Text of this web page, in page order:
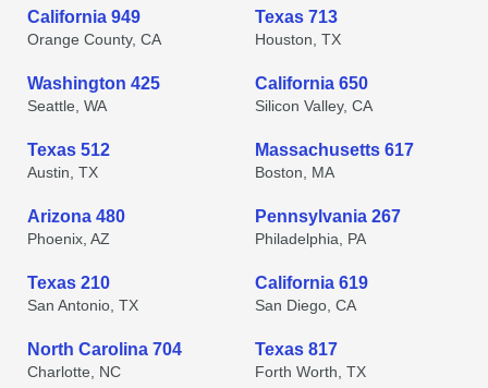
California 949
Orange County, CA
Texas 713
Houston, TX
Washington 425
Seattle, WA
California 650
Silicon Valley, CA
Texas 512
Austin, TX
Massachusetts 617
Boston, MA
Arizona 480
Phoenix, AZ
Pennsylvania 267
Philadelphia, PA
Texas 210
San Antonio, TX
California 619
San Diego, CA
North Carolina 704
Charlotte, NC
Texas 817
Forth Worth, TX